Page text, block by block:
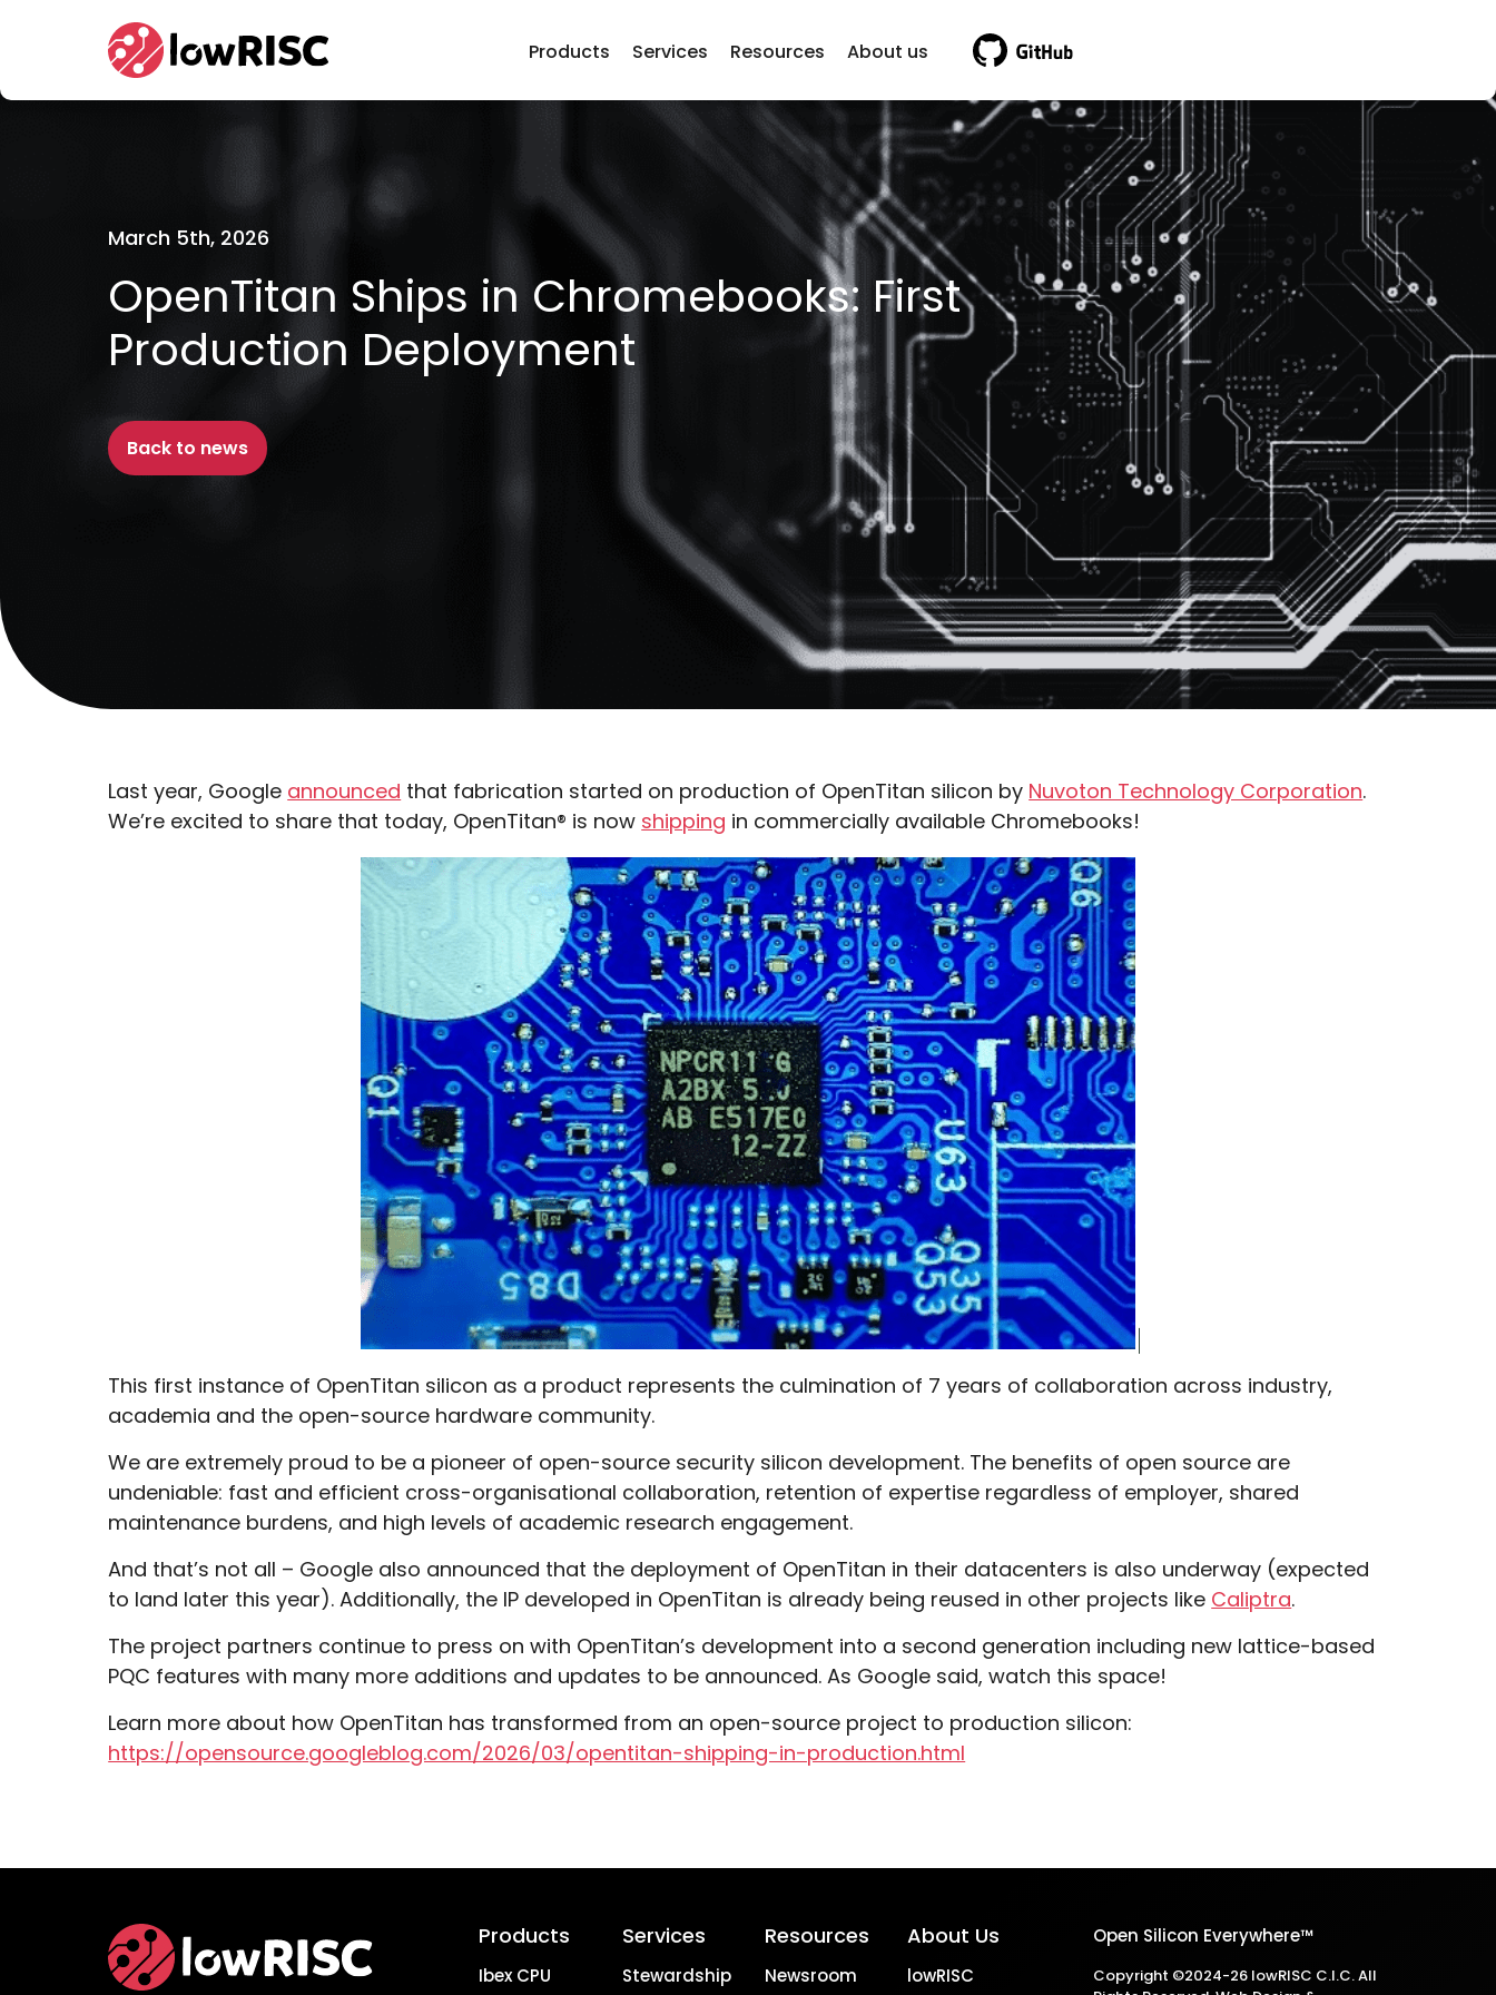
Home
Products Services Resources About us Visit GitHub
March 5th, 2026
OpenTitan Ships in Chromebooks: First
Production Deployment
Back to news
Last year, Google announced that fabrication started on production of OpenTitan silicon by Nuvoton Technology Corporation.
We’re excited to share that today, OpenTitan® is now shipping in commercially available Chromebooks!
This first instance of OpenTitan silicon as a product represents the culmination of 7 years of collaboration across industry,
academia and the open-source hardware community.
We are extremely proud to be a pioneer of open-source security silicon development. The benefits of open source are
undeniable: fast and efficient cross-organisational collaboration, retention of expertise regardless of employer, shared
maintenance burdens, and high levels of academic research engagement.
And that’s not all – Google also announced that the deployment of OpenTitan in their datacenters is also underway (expected
to land later this year). Additionally, the IP developed in OpenTitan is already being reused in other projects like Caliptra.
The project partners continue to press on with OpenTitan’s development into a second generation including new lattice-based
PQC features with many more additions and updates to be announced. As Google said, watch this space!
Learn more about how OpenTitan has transformed from an open-source project to production silicon:
https://opensource.googleblog.com/2026/03/opentitan-shipping-in-production.html
Home Products
Ibex CPU
Services
Stewardship
Resources
Newsroom
About Us
lowRISC
Open Silicon Everywhere™
Copyright ©2024-26 lowRISC C.I.C. All